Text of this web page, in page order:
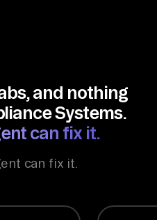
and nothing
Systems.
can fix it.
can fix it.